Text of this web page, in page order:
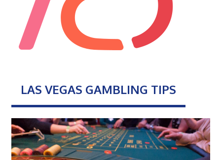
LAS VEGAS GAMBLING TIPS